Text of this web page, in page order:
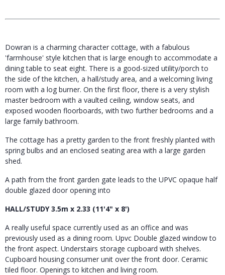
Dowran is a charming character cottage, with a fabulous
'farmhouse' style kitchen that is large enough to accommodate a
dining table to seat eight. There is a good-sized utility/porch to
the side of the kitchen, a hall/study area, and a welcoming living
room with a log burner. On the first floor, there is a very stylish
master bedroom with a vaulted ceiling, window seats, and
exposed wooden floorboards, with two further bedrooms and a
large family bathroom.
The cottage has a pretty garden to the front freshly planted with
spring bulbs and an enclosed seating area with a large garden
shed.
A path from the front garden gate leads to the UPVC opaque half
double glazed door opening into
HALL/STUDY 3.5m x 2.33 (11'4" x 8')
A really useful space currently used as an office and was
previously used as a dining room. Upvc Double glazed window to
the front aspect. Understairs storage cupboard with shelves.
Cupboard housing consumer unit over the front door. Ceramic
tiled floor. Openings to kitchen and living room.